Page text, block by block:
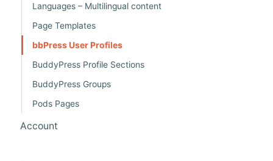
Languages – Multilingual content
Page Templates
bbPress User Profiles
BuddyPress Profile Sections
BuddyPress Groups
Pods Pages
Account